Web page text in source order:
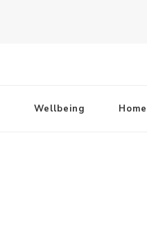
Wellbeing Home